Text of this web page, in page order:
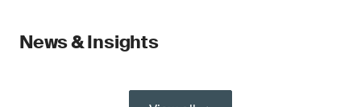
News & Insights